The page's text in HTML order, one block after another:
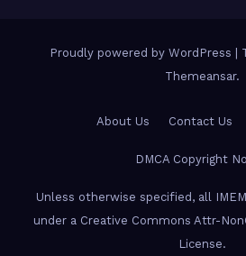
Proudly powered by WordPress
Themeansar.
About Us Contact Us
DMCA Copyright
Unless otherwise specified, all
under a Creative Commons Attr-
License.